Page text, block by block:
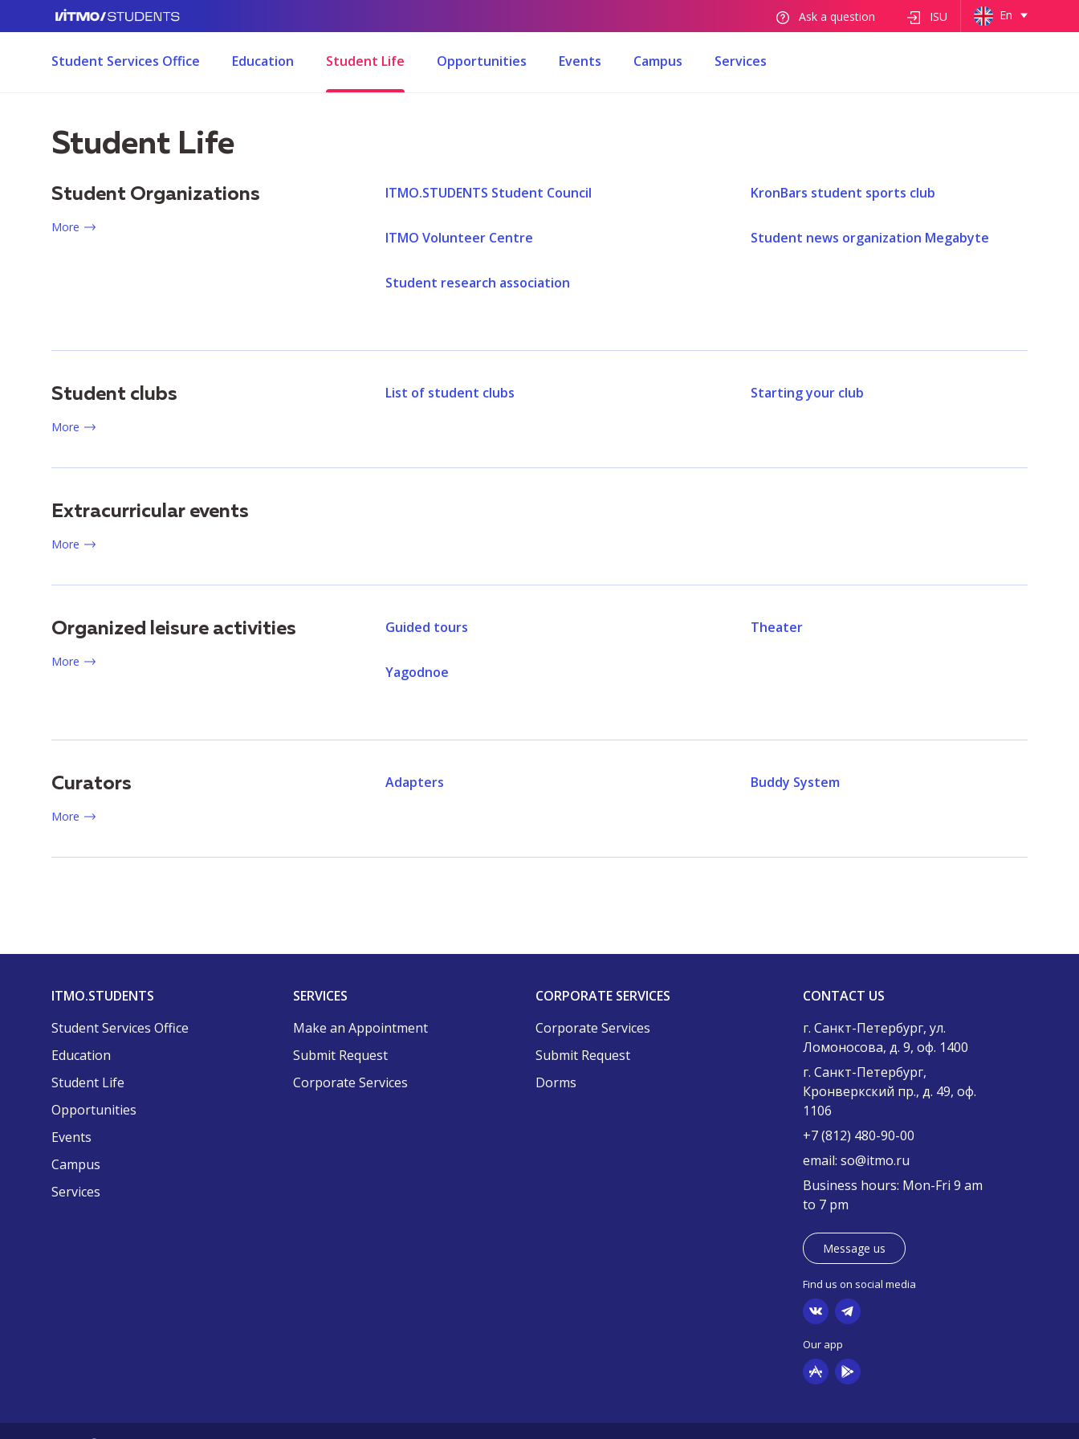
Ask a question ISU En
Student Services Office Education Student Life Opportunities Events Campus Services
Student Life
Student Organizations
More
ITMO.STUDENTS Student Council KronBars student sports club
ITMO Volunteer Centre Student news organization Megabyte
Student research association
Student clubs
More
List of student clubs Starting your club
Extracurricular events
More
Organized leisure activities
More
Guided tours Theater
Yagodnoe
Curators
More
Adapters Buddy System
ITMO.STUDENTS
Student Services Office
Education
Student Life
Opportunities
Events
Campus
Services
SERVICES
Make an Appointment
Submit Request
Corporate Services
CORPORATE SERVICES
Corporate Services
Submit Request
Dorms
CONTACT US
г. Санкт-Петербург, ул.
Ломоносова, д. 9, оф. 1400
г. Санкт-Петербург,
Кронверкский пр., д. 49, оф.
1106
+7 (812) 480-90-00
email: so@itmo.ru
Business hours: Mon-Fri 9 am
to 7 pm
Message us
Find us on social media
Our app